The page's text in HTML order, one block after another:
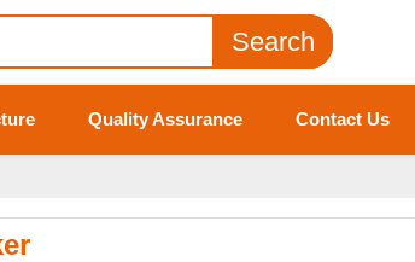
Search
Quality Assurance Contact Us